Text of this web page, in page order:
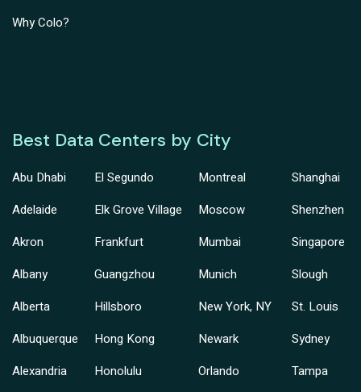
Why Colo?
Best Data Centers by City
Abu Dhabi
Adelaide
Akron
Albany
Alberta
Albuquerque
Alexandria
El Segundo
Elk Grove Village
Frankfurt
Guangzhou
Hillsboro
Hong Kong
Honolulu
Montreal
Moscow
Mumbai
Munich
New York, NY
Newark
Orlando
Shanghai
Shenzhen
Singapore
Slough
St. Louis
Sydney
Tampa